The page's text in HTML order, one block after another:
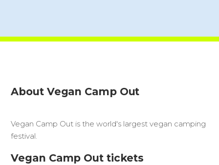
About Vegan Camp Out
Vegan Camp Out is the world's largest vegan camping
festival.
Vegan Camp Out tickets